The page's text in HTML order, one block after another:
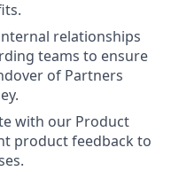
relationships
teams to ensure
of Partners
with our Product
product feedback to